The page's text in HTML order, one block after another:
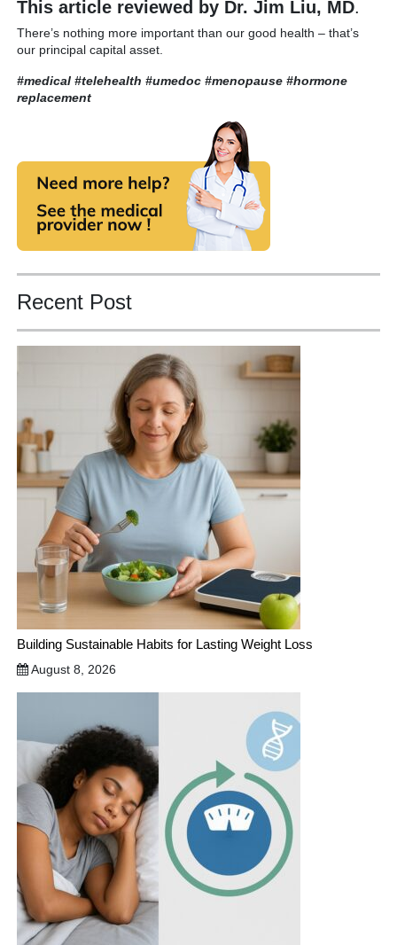
This article reviewed by Dr. Jim Liu, MD.
There’s nothing more important than our good health – that’s
our principal capital asset.
#medical #telehealth #umedoc #menopause #hormone
replacement
Recent Post
Building Sustainable Habits for Lasting Weight Loss
August 8, 2026